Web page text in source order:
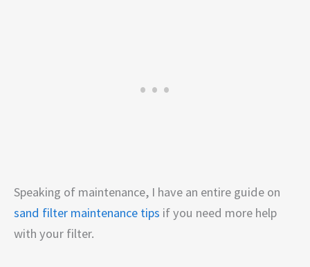
Speaking of maintenance, I have an entire guide on
sand filter maintenance tips if you need more help
with your filter.